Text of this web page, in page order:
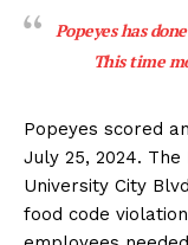
Popeyes has
This time
Popeyes scored
July 25, 2024. The
University City
food code